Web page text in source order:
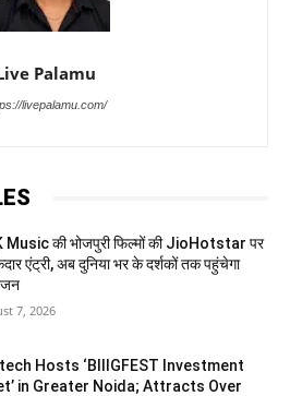
Palamu
livepalamu.com/
Music की भोजपुरी फिल्मों की JioHotstar पर
एंट्री, अब दुनिया भर के दर्शकों तक पहुंचेगा
7, 2026
Hosts ‘BIIIGFEST Investment
in Greater Noida; Attracts Over